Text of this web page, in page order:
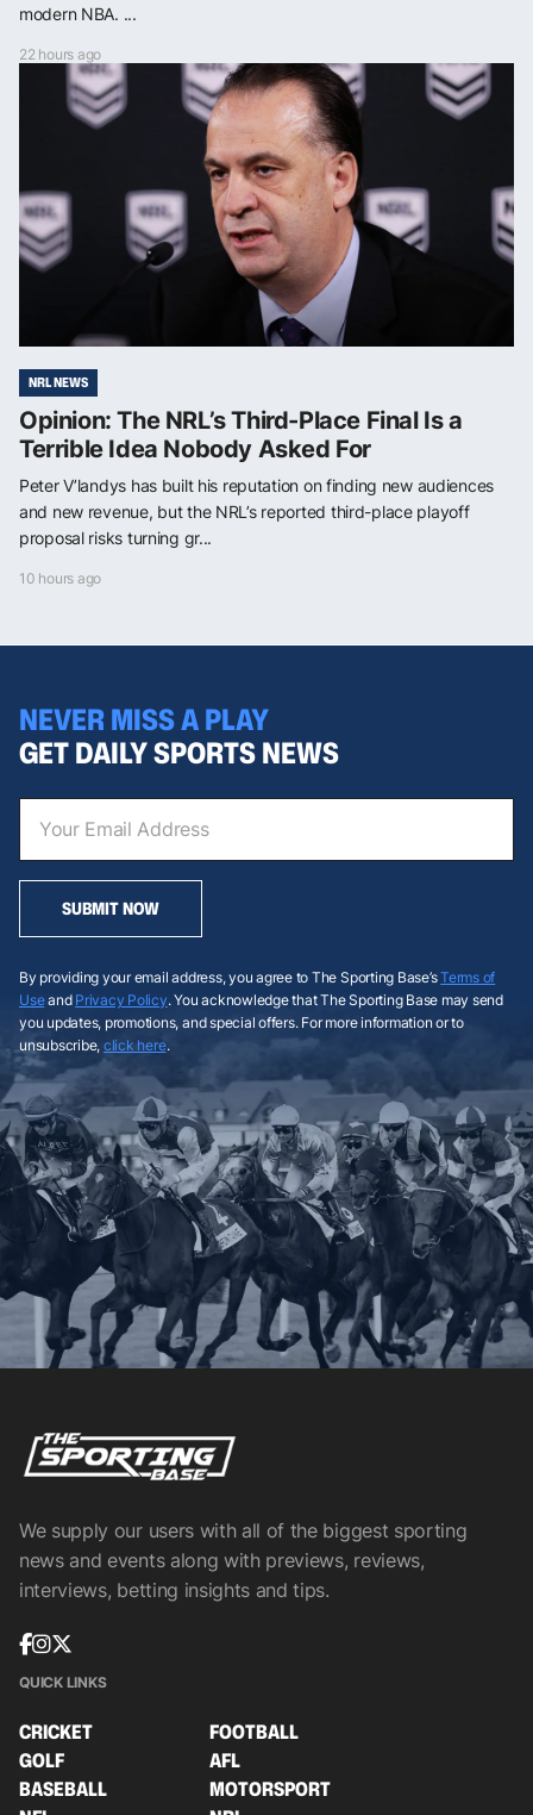
modern NBA. ...
22 hours ago
NRL NEWS
Opinion: The NRL’s Third-Place Final Is a
Terrible Idea Nobody Asked For
Peter V’landys has built his reputation on finding new audiences
and new revenue, but the NRL’s reported third-place playoff
proposal risks turning gr...
10 hours ago
NEVER MISS A PLAY
GET DAILY SPORTS NEWS
SUBMIT NOW
By providing your email address, you agree to The Sporting Base’sTerms of
Useand Privacy Policy. You acknowledge that The Sporting Base may send
you updates, promotions, and special offers. For more information or to
unsubscribe, click here.
We supply our users with all of the biggest sporting
news and events along with previews, reviews,
interviews, betting insights and tips.
QUICK LINKS
CRICKET
FOOTBALL
GOLF
AFL
BASEBALL
MOTORSPORT